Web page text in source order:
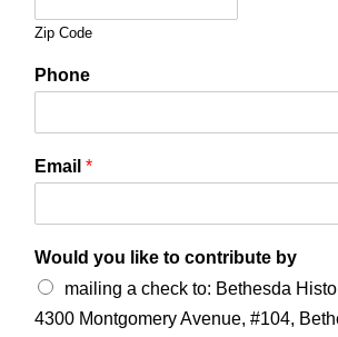
Zip Code
Phone
Email *
Would you like to contribute by
mailing a check to: Bethesda
4300 Montgomery Avenue, #104,